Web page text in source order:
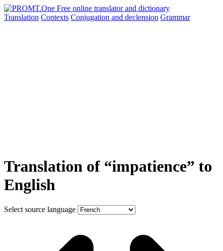
Translation Contexts Conjugation and declension Grammar
Translation of “impatience” to
English
Select source language